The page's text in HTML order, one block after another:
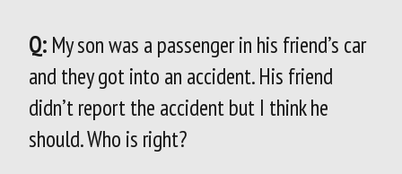
Q: My son was a passenger in his friend’s car
and they got into an accident. His friend
didn’t report the accident but I think he
should. Who is right?